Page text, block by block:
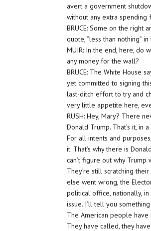
avert a government
without any extra spending
BRUCE: Some on the right
quote, “less than nothing”
MUIR: In the end, here, do
any money for the wall?
BRUCE: The White House
yet committed to signing
last-ditch effort to try and
very little appetite here,
RUSH: Hey, Mary? There
Donald Trump. That’s it,
For all intents and
it. That’s why there is
can’t figure out why Trump
They’re still scratching
else went wrong, the
political office, nationally,
issue. I’ll tell you
The American people have
They have called, they